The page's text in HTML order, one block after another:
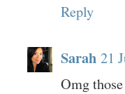
Reply
Sarah 21
Omg